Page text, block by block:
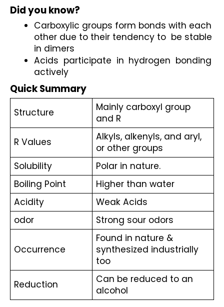
Did you know?
Carboxylic groups form bonds with each
other due to their tendency to  be stable
in dimers
Acids participate in hydrogen bonding
actively
Quick Summary
Structure
Mainly carboxyl group
and R
R Values
Alkyls, alkenyls, and aryl,
or other groups
Solubility
Polar in nature.
Boiling Point
Higher than water
Acidity
Weak Acids
odor
Strong sour odors
Occurrence
Found in nature &
synthesized industrially
too
Reduction
Can be reduced to an
alcohol